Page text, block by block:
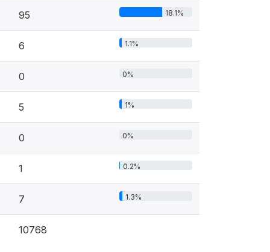
95 18.1%
6 1.1%
0 0%
5 1%
0 0%
1 0.2%
7 1.3%
10768